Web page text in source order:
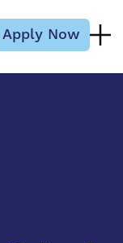
Apply Now